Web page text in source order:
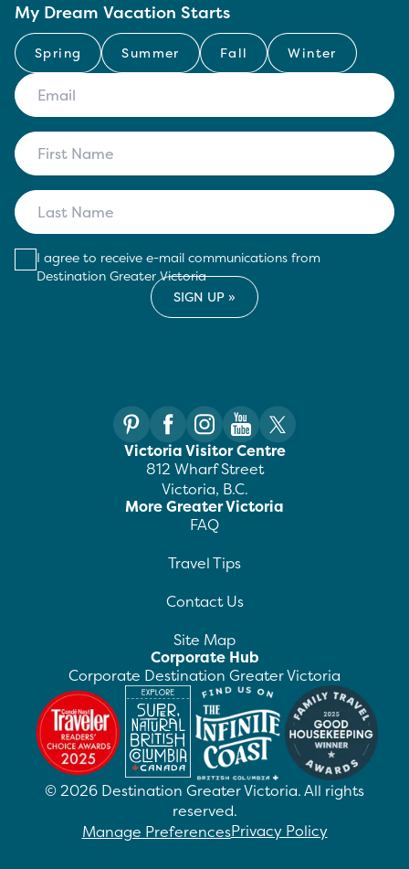
My Dream Vacation Starts
Spring Summer Fall Winter
I agree to receive e-mail communications from
Destination Greater Victoria
Victoria Visitor Centre
812 Wharf Street
Victoria, B.C.
More Greater Victoria
FAQ
Travel Tips
Contact Us
Site Map
Corporate Hub
Corporate Destination Greater Victoria
© 2026 Destination Greater Victoria. All rights
reserved.
Manage PreferencesPrivacy Policy